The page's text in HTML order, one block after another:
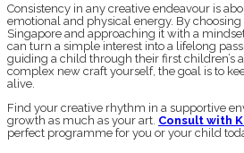
Consistency in any creative endeavour is
emotional and physical energy. By
Singapore and approaching it with a
can turn a simple interest into a lifelong
guiding a child through their first children’s
complex new craft yourself, the goal is to
alive.
Find your creative rhythm in a supportive
growth as much as your art. Consult with
perfect programme for you or your child